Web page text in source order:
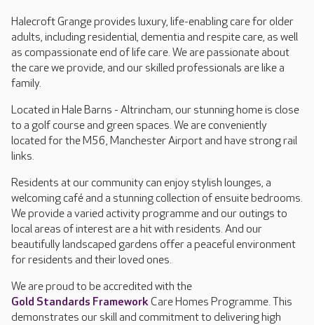
Halecroft Grange provides luxury, life-enabling care for older
adults, including residential, dementia and respite care, as well
as compassionate end of life care. We are passionate about
the care we provide, and our skilled professionals are like a
family.
Located in Hale Barns - Altrincham, our stunning home is close
to a golf course and green spaces. We are conveniently
located for the M56, Manchester Airport and have strong rail
links.
Residents at our community can enjoy stylish lounges, a
welcoming café and a stunning collection of ensuite bedrooms.
We provide a varied activity programme and our outings to
local areas of interest are a hit with residents. And our
beautifully landscaped gardens offer a peaceful environment
for residents and their loved ones.
We are proud to be accredited with the
Gold Standards FrameworkCare Homes Programme. This
demonstrates our skill and commitment to delivering high